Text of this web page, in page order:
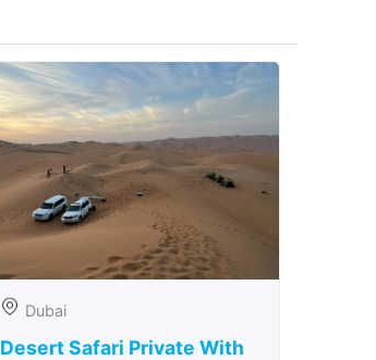
Dubai
Desert Safari Private With